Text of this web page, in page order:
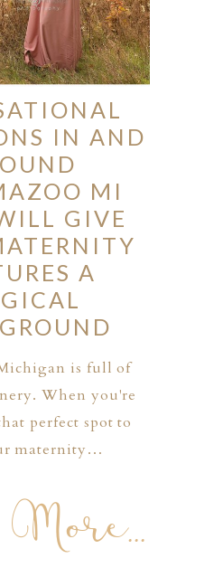
IN AND
MI
GIVE
A
is full of
When you're
perfect spot to
maternity…